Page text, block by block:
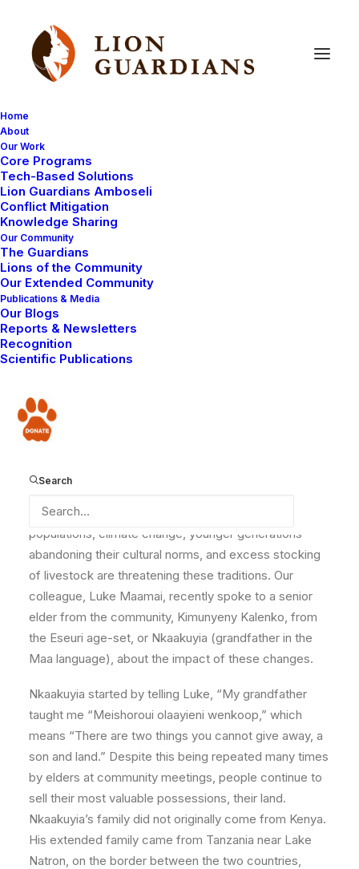
Home
About
Our Work
Core Programs
Tech-Based Solutions
Lion Guardians Amboseli
Conflict Mitigation
Knowledge Sharing
Our Community
The Guardians
Lions of the Community
Our Extended Community
Publications & Media
Our Blogs
Reports & Newsletters
Recognition
Scientific Publications
Donate
Search
Nomadic
management:
The traditional land use practices of the Maasai are
have traditionally practiced pastoral nomadism, the
way of life where people depend on domesticated
wildlife conservation. However, the rise in human
populations, climate change, younger generations
abandoning their cultural norms, and excess stocking
of livestock are threatening these traditions. Our
colleague, Luke Maamai, recently spoke to a senior
elder from the community, Kimunyeny Kalenko, from
the Eseuri age-set, or Nkaakuyia (grandfather in the
Maa language), about the impact of these changes.
Nkaakuyia started by telling Luke, “My grandfather
taught me “Meishoroui olaayieni wenkoop,” which
means “There are two things you cannot give away, a
son and land.” Despite this being repeated many times
by elders at community meetings, people continue to
sell their most valuable possessions, their land.
Nkaakuyia’s family did not originally come from Kenya.
His extended family came from Tanzania near Lake
Natron, on the border between the two countries,